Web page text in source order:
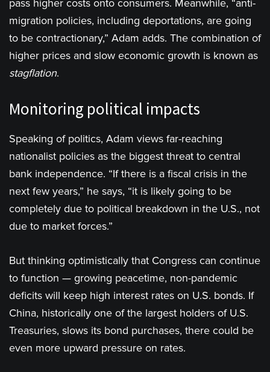
pass higher costs onto consumers. Meanwhile, “anti-
migration policies, including deportations, are going
to be contractionary,” Adam adds. The combination of
higher prices and slow economic growth is known as
stagflation.
Monitoring political impacts
Speaking of politics, Adam views far-reaching
nationalist policies as the biggest threat to central
bank independence. “If there is a fiscal crisis in the
next few years,” he says, “it is likely going to be
completely due to political breakdown in the U.S., not
due to market forces.”
But thinking optimistically that Congress can continue
to function — growing peacetime, non-pandemic
deficits will keep high interest rates on U.S. bonds. If
China, historically one of the largest holders of U.S.
Treasuries, slows its bond purchases, there could be
even more upward pressure on rates.